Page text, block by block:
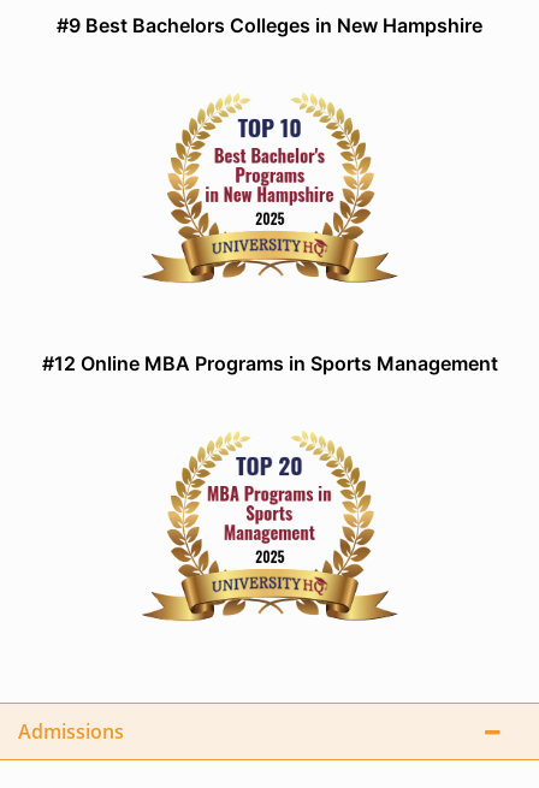
#9 Best Bachelors Colleges in New Hampshire
#12 Online MBA Programs in Sports Management
Admissions